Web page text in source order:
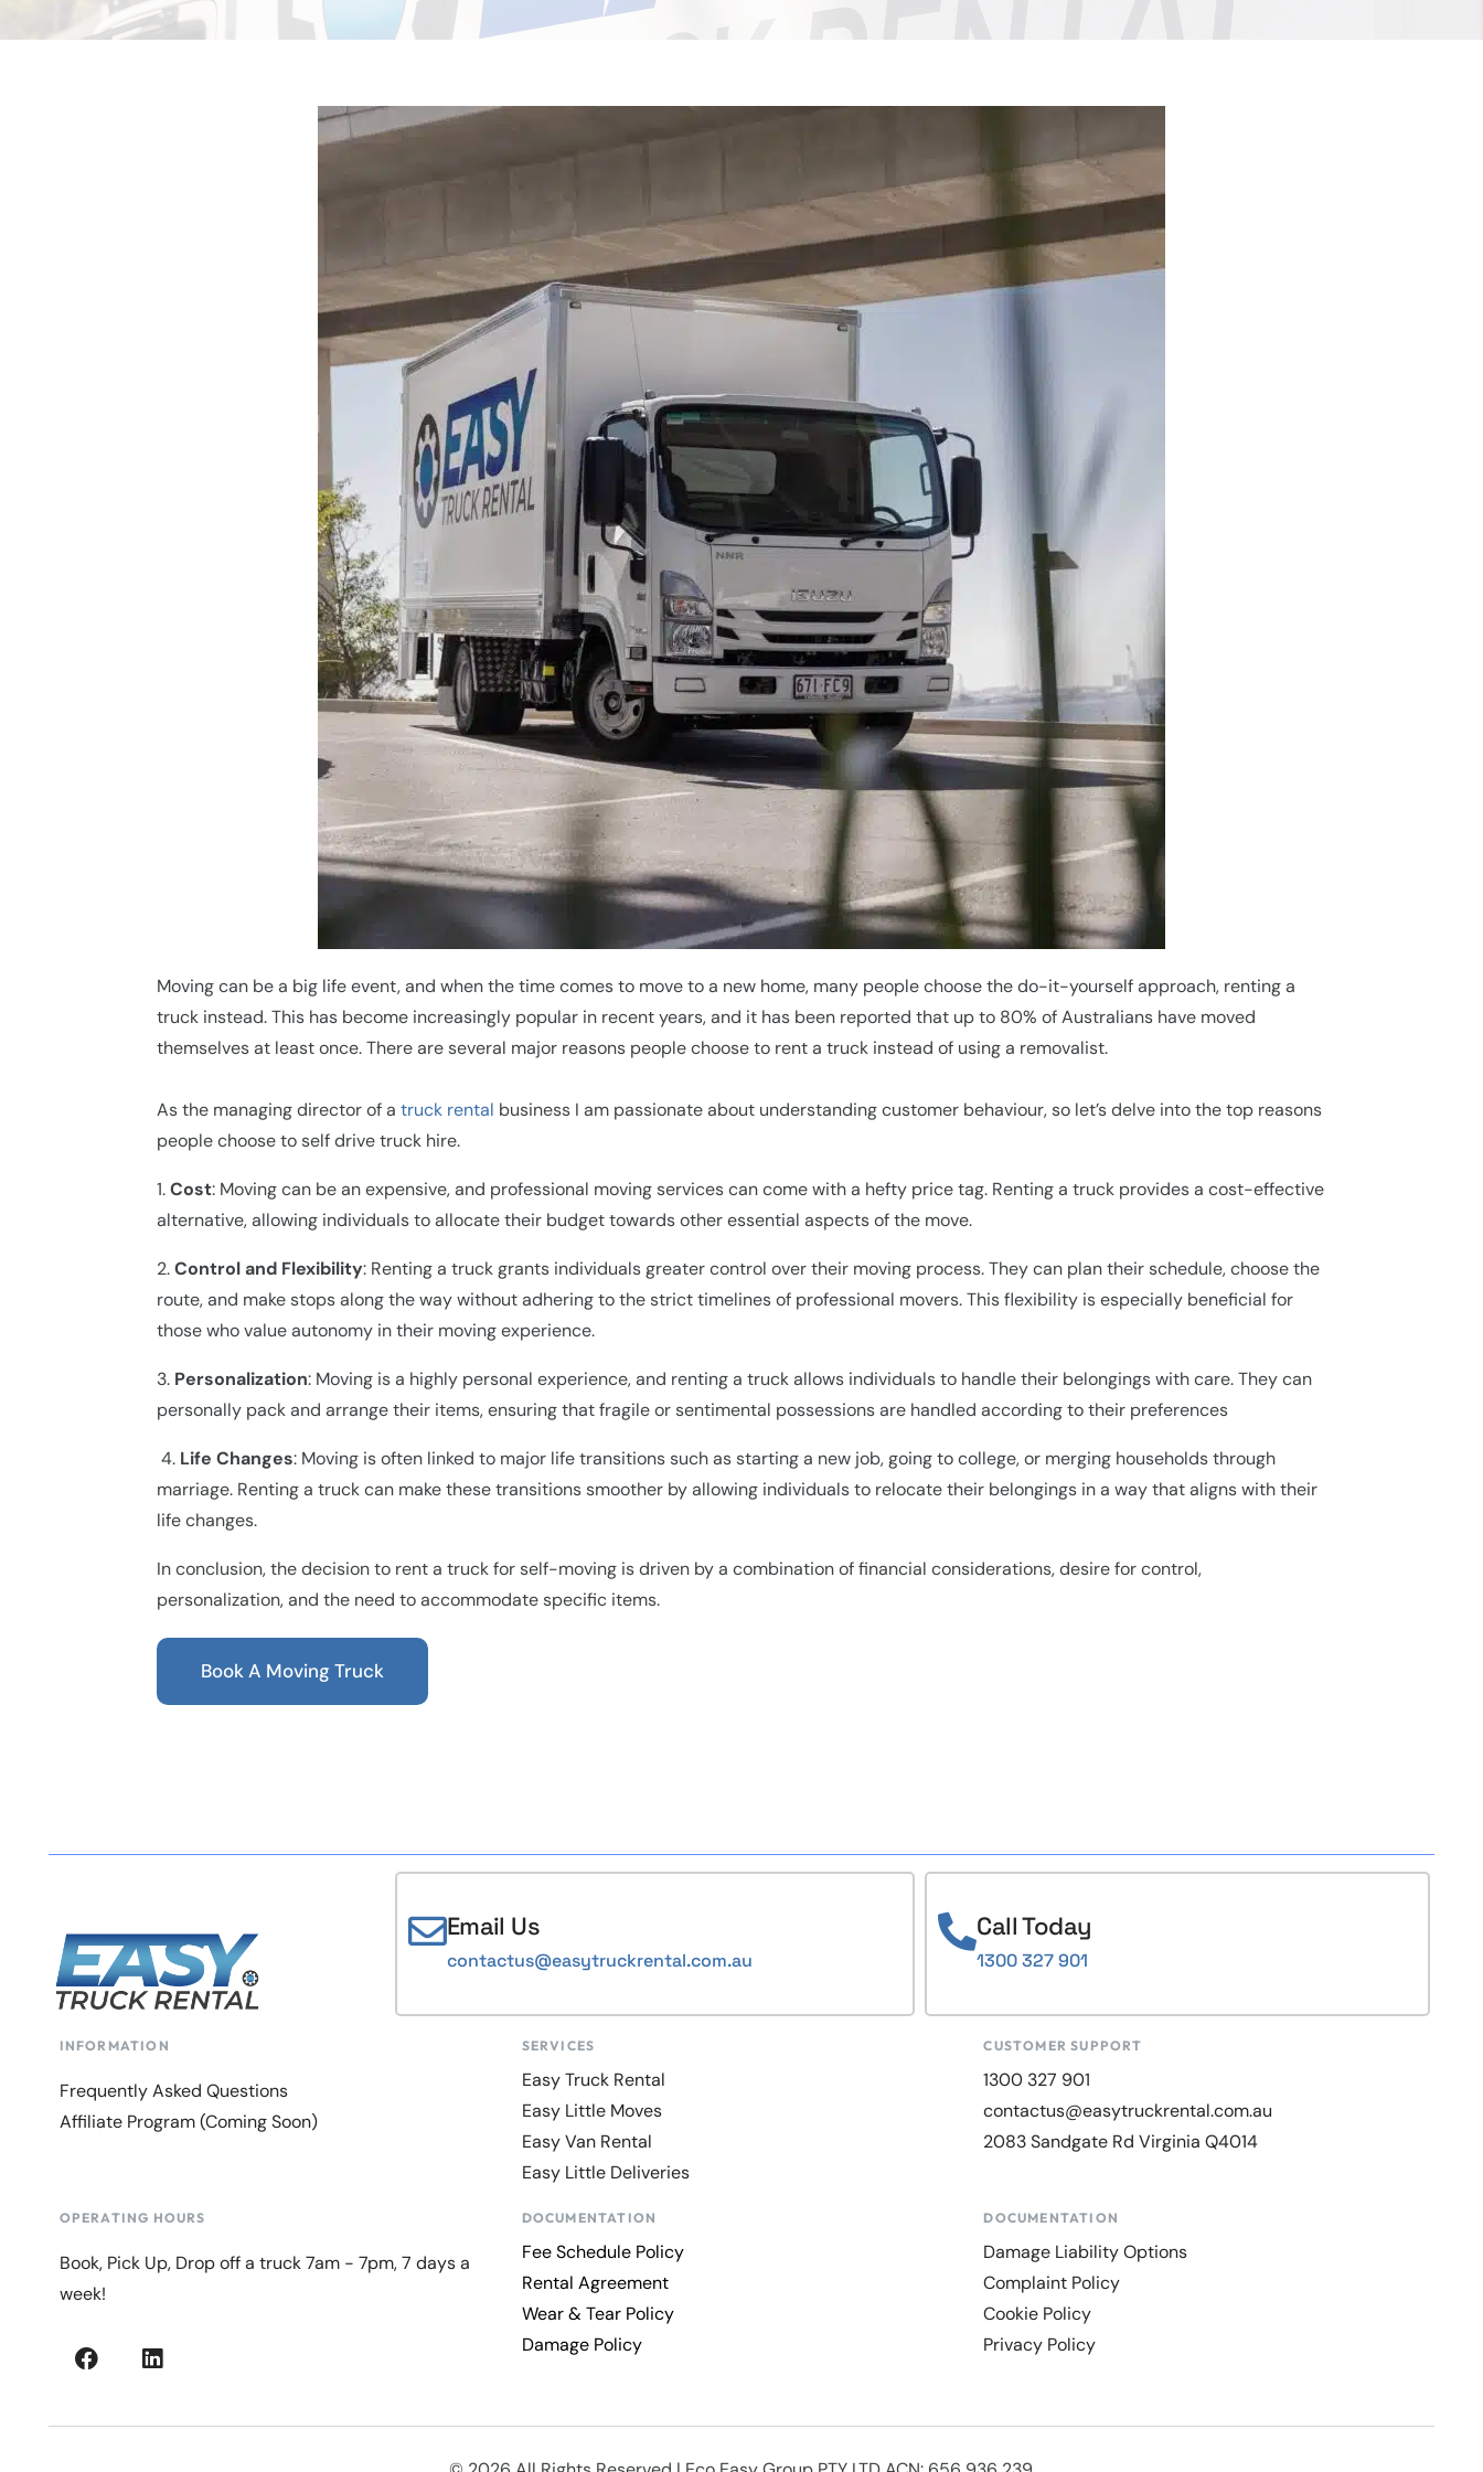
Bankstown NSW 2200
Moving can be a big life event, and when the time comes to move to a new home, many people choose the do-it-yourself approach, renting a
truck instead. This has become increasingly popular in recent years, and it has been reported that up to 80% of Australians have moved
themselves at least once. There are several major reasons people choose to rent a truck instead of using a removalist.
As the managing director of a truck rental business I am passionate about understanding customer behaviour, so let’s delve into the top reasons
people choose to self drive truck hire.
1.Cost: Moving can be an expensive, and professional moving services can come with a hefty price tag. Renting a truck provides a cost-effective
alternative, allowing individuals to allocate their budget towards other essential aspects of the move.
2.Control and Flexibility: Renting a truck grants individuals greater control over their moving process. They can plan their schedule, choose the
route, and make stops along the way without adhering to the strict timelines of professional movers. This flexibility is especially beneficial for
those who value autonomy in their moving experience.
3. Personalization: Moving is a highly personal experience, and renting a truck allows individuals to handle their belongings with care. They can
personally pack and arrange their items, ensuring that fragile or sentimental possessions are handled according to their preferences
4. Life Changes: Moving is often linked to major life transitions such as starting a new job, going to college, or merging households through
marriage. Renting a truck can make these transitions smoother by allowing individuals to relocate their belongings in a way that aligns with their
life changes.
In conclusion, the decision to rent a truck for self-moving is driven by a combination of financial considerations, desire for control,
personalization, and the need to accommodate specific items.
Book A Moving Truck
Email Us
contactus@easytruckrental.com.au
Call Today
1300 327 901
INFORMATION
Frequently Asked Questions
Affiliate Program (Coming Soon)
SERVICES
Easy Truck Rental
Easy Little Moves
Easy Van Rental
Easy Little Deliveries
CUSTOMER SUPPORT
1300 327 901
contactus@easytruckrental.com.au
2083 Sandgate Rd Virginia Q4014
OPERATING HOURS
Book, Pick Up, Drop off a truck 7am - 7pm, 7 days a
week!
DOCUMENTATION
Fee Schedule Policy
Rental Agreement
Wear & Tear Policy
Damage Policy
DOCUMENTATION
Damage Liability Options
Complaint Policy
Cookie Policy
Privacy Policy